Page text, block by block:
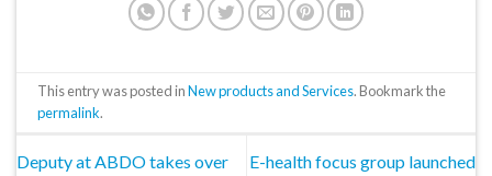
This entry was posted inNew products and Services. Bookmark the
permalink.
Deputy at ABDO takes over
E-health focus group launched